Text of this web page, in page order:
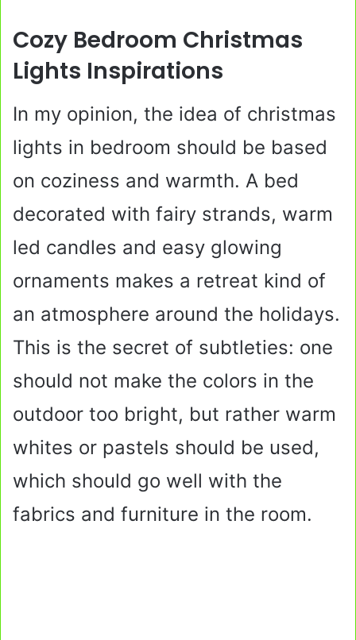
Cozy Bedroom Christmas
Lights Inspirations
In my opinion, the idea of christmas
lights in bedroom should be based
on coziness and warmth. A bed
decorated with fairy strands, warm
led candles and easy glowing
ornaments makes a retreat kind of
an atmosphere around the holidays.
This is the secret of subtleties: one
should not make the colors in the
outdoor too bright, but rather warm
whites or pastels should be used,
which should go well with the
fabrics and furniture in the room.